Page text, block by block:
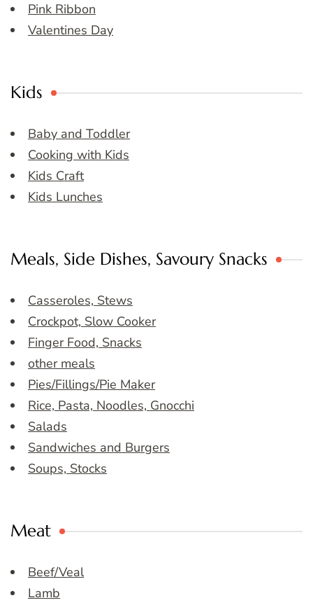
Pink Ribbon
Valentines Day
Kids
Baby and Toddler
Cooking with Kids
Kids Craft
Kids Lunches
Meals, Side Dishes, Savoury Snacks
Casseroles, Stews
Crockpot, Slow Cooker
Finger Food, Snacks
other meals
Pies/Fillings/Pie Maker
Rice, Pasta, Noodles, Gnocchi
Salads
Sandwiches and Burgers
Soups, Stocks
Meat
Beef/Veal
Lamb